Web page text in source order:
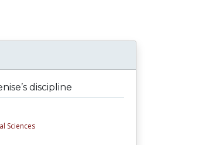
discipline
Sciences